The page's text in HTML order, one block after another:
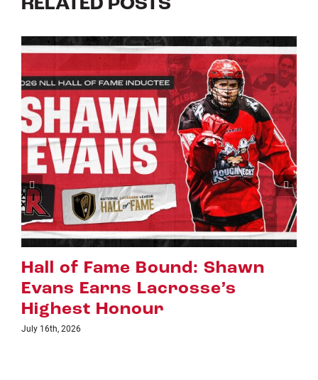
Riggers Roundup: Part 2
July 8th, 2026